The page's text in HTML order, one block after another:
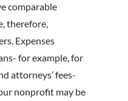
comparable
therefore,
Expenses
for example, for
attorneys’ fees-
nonprofit may be